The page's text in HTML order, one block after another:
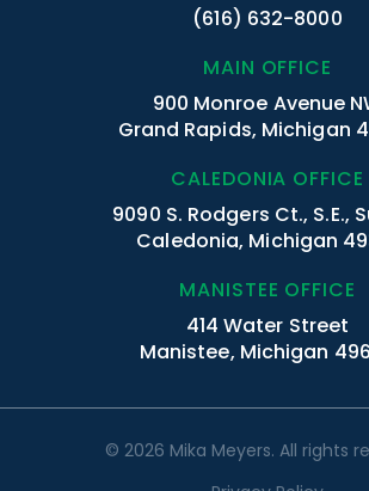
(616) 632-8000
MAIN OFFICE
900 Monroe Avenue
Grand Rapids, Michigan
CALEDONIA OFFICE
9090 S. Rodgers Ct., S.E.,
Caledonia, Michigan
MANISTEE OFFICE
414 Water Street
Manistee, Michigan
© 2026 Mika Meyers. All rights